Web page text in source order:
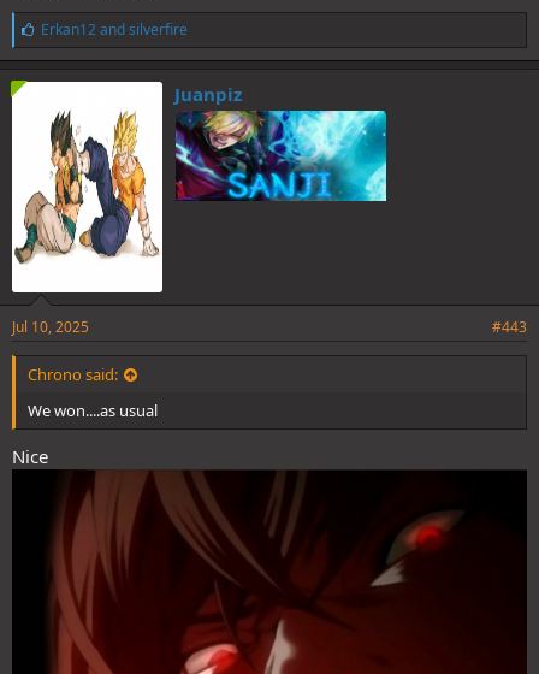
L
i
k
e
Erkan12andsilverfire
Juanpiz
Jul 10, 2025 #443
Chrono said:
We won....as usual
Nice